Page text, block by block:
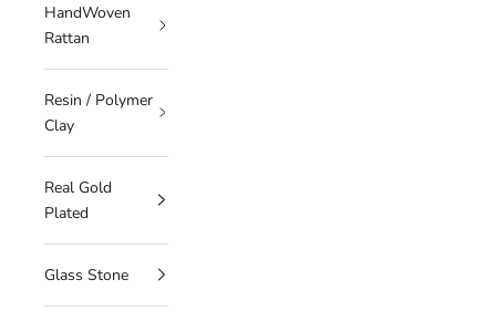
HandWoven
Rattan
Resin / Polymer
Clay
Real Gold
Plated
Glass Stone